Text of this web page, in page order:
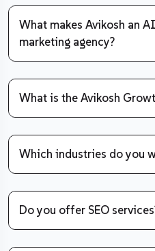
What makes Avikosh an
marketing agency?
What is the Avikosh
Which industries do you
Do you offer SEO